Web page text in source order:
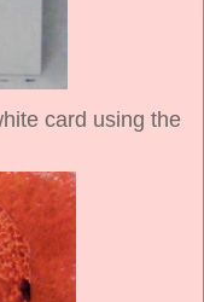
card using the